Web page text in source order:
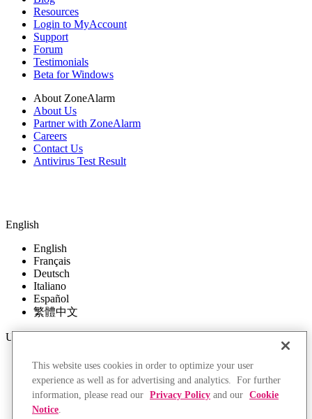
Resources
Login to MyAccount
Support
Forum
Testimonials
Beta for Windows
About ZoneAlarm
About Us
Partner with ZoneAlarm
Careers
Contact Us
Antivirus Test Result
English
English
Français
Deutsch
Italiano
Español
繁體中文
USD
USD
GBP
CAD
AUD
This website uses cookies in order to optimize your user
experience as well as for advertising and analytics. For further
information, please read our Privacy Policy and our Cookie
Notice.